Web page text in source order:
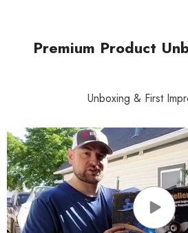
Premium Product
Unboxing & First